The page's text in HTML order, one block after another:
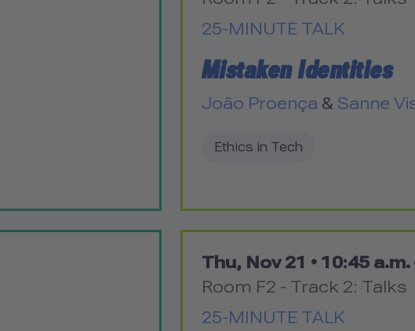
25-MINUTE TALK
Mistaken Identities
João Proença & Sanne
Ethics in Tech
Thu, Nov 21 • 10:45 a.m.
Room F2 - Track 2: Talks
25-MINUTE TALK